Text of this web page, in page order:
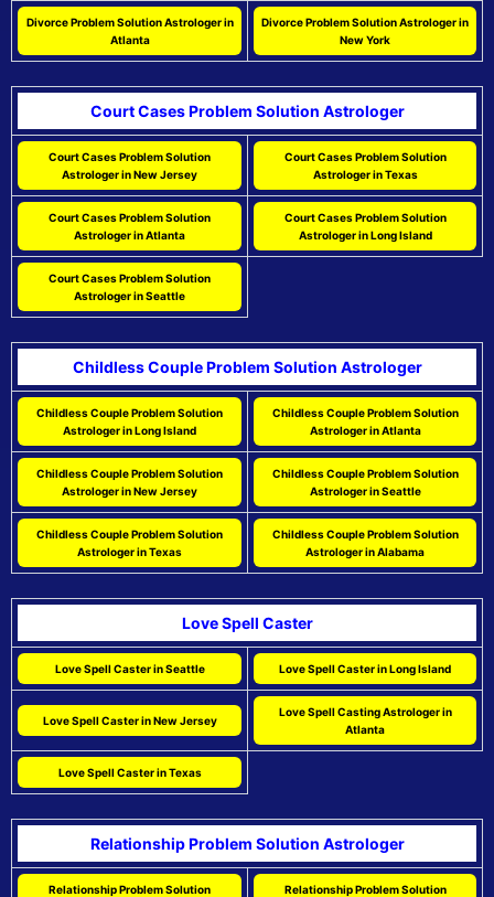
Divorce Problem Solution Astrologer in
Atlanta
Divorce Problem Solution Astrologer in
New York
Court Cases Problem Solution Astrologer
Court Cases Problem Solution
Astrologer in New Jersey
Court Cases Problem Solution
Astrologer in Texas
Court Cases Problem Solution
Astrologer in Atlanta
Court Cases Problem Solution
Astrologer in Long Island
Court Cases Problem Solution
Astrologer in Seattle
Childless Couple Problem Solution Astrologer
Childless Couple Problem Solution
Astrologer in Long Island
Childless Couple Problem Solution
Astrologer in Atlanta
Childless Couple Problem Solution
Astrologer in New Jersey
Childless Couple Problem Solution
Astrologer in Seattle
Childless Couple Problem Solution
Astrologer in Texas
Childless Couple Problem Solution
Astrologer in Alabama
Love Spell Caster
Love Spell Caster in Seattle Love Spell Caster in Long Island
Love Spell Caster in New Jersey
Love Spell Casting Astrologer in
Atlanta
Love Spell Caster in Texas
Relationship Problem Solution Astrologer
Relationship Problem Solution
Relationship Problem Solution